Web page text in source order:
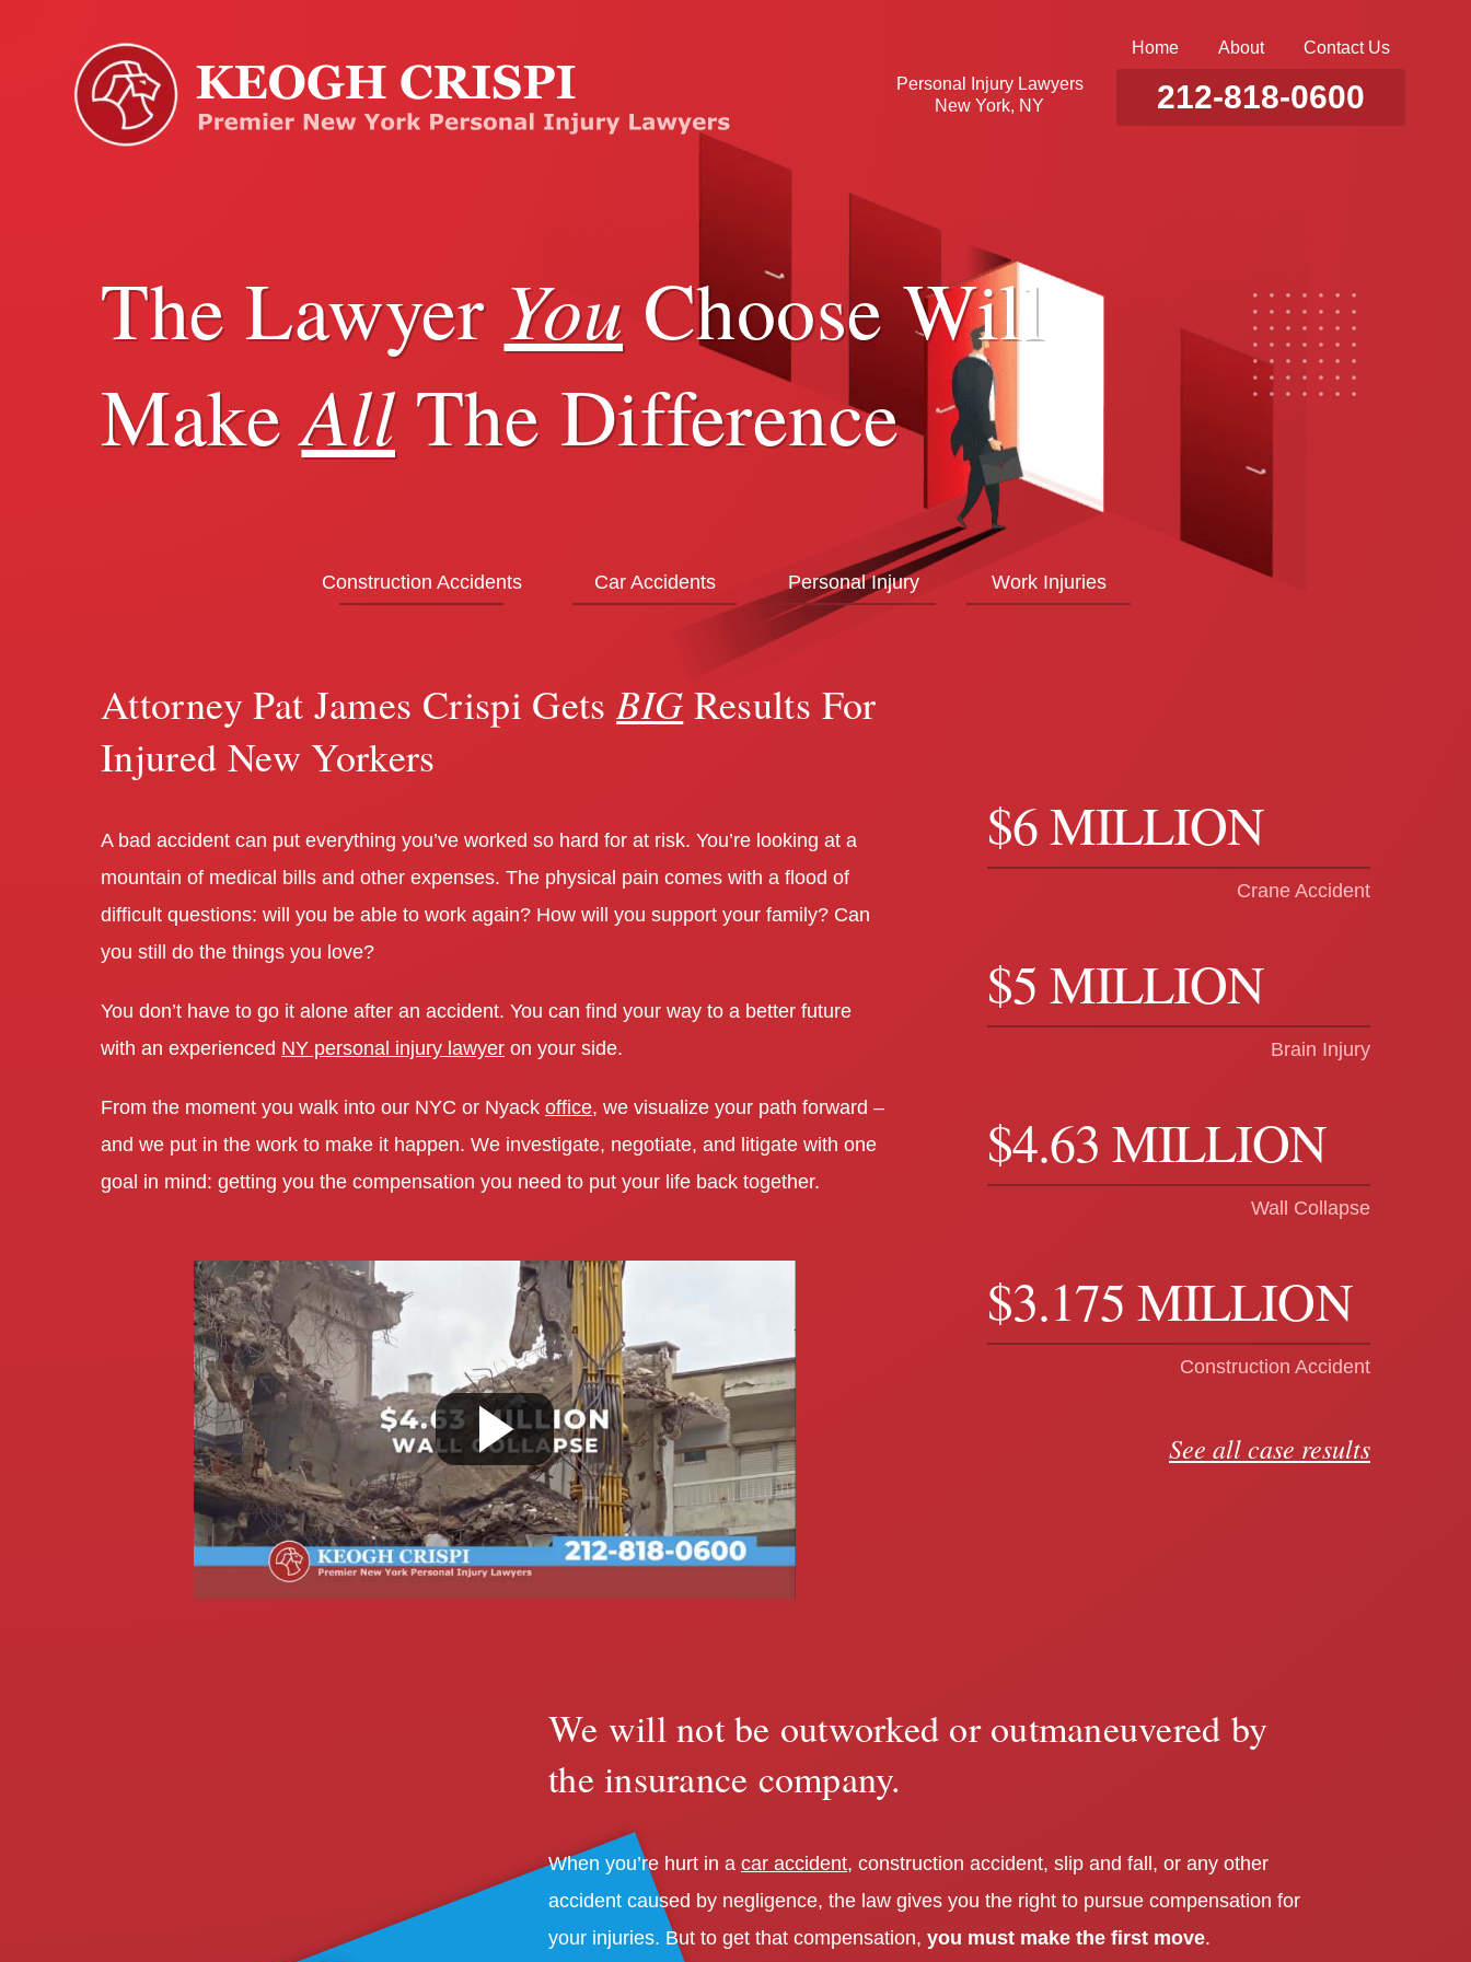
Personal Injury Lawyers
New York, NY
Home About Contact Us
212-818-0600
The Lawyer You Choose Will
MakeAllThe Difference
Construction Accidents Car Accidents Personal Injury Work Injuries
Attorney Pat James Crispi GetsBIG Results For
Injured New Yorkers
A bad accident can put everything you’ve worked so hard for at risk. You’re looking at a
mountain of medical bills and other expenses. The physical pain comes with a flood of
difficult questions: will you be able to work again? How will you support your family? Can
you still do the things you love?
You don’t have to go it alone after an accident. You can find your way to a better future
with an experienced NY personal injury lawyer on your side.
From the moment you walk into our NYC or Nyack office, we visualize your path forward –
and we put in the work to make it happen. We investigate, negotiate, and litigate with one
goal in mind: getting you the compensation you need to put your life back together.
$6 MILLION
Crane Accident
$5 MILLION
Brain Injury
$4.63 MILLION
Wall Collapse
$3.175 MILLION
Construction Accident
See all case results
We will not be outworked or outmaneuvered by
the insurance company.
When you’re hurt in a car accident, construction accident, slip and fall, or any other
accident caused by negligence, the law gives you the right to pursue compensation for
your injuries. But to get that compensation, you must make the first move.